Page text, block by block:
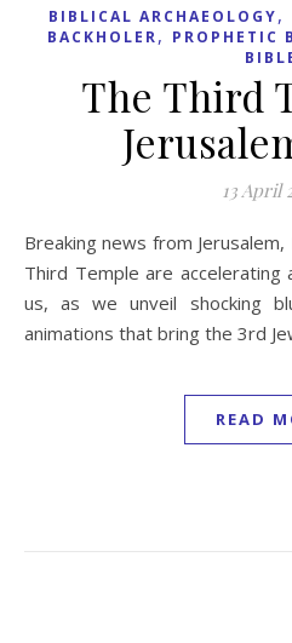
BIBLICAL ARCHAEOLOGY,
BACKHOLER, PROPHETIC
The Third
13 April
Breaking news from Jerusalem, Israel, preparations for the
Third Temple are accelerating
us, as we unveil shocking
animations that bring the 3rd
READ